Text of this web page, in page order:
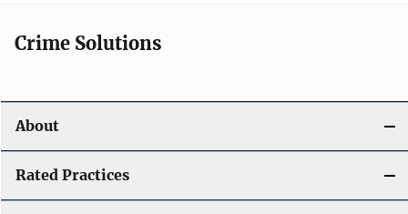
Crime Solutions
About
Rated Practices